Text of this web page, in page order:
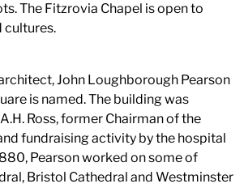
The Fitzrovia Chapel is open to
cultures.
John Loughborough Pearson
is named. The building was
Ross, former Chairman of the
fundraising activity by the hospital
Pearson worked on some of
Bristol Cathedral and Westminster